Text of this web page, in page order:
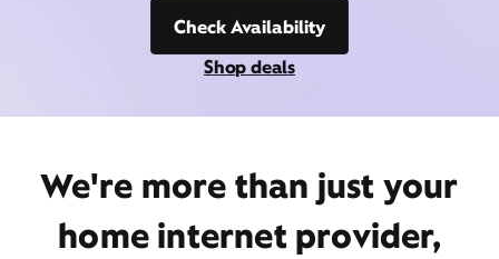
Check Availability
Shop deals
We're more than just your
home internet provider,